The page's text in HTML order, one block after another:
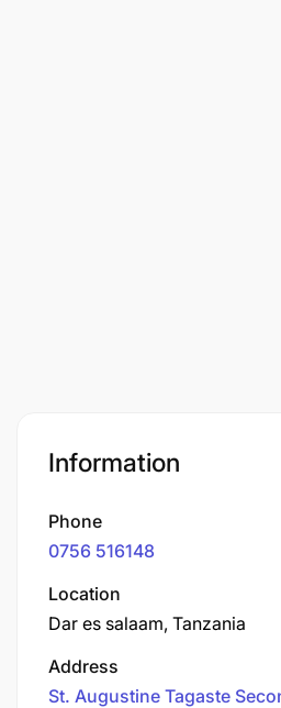
Information
Phone
0756 516148
Location
Dar es salaam, Tanzania
Address
St. Augustine Tagaste